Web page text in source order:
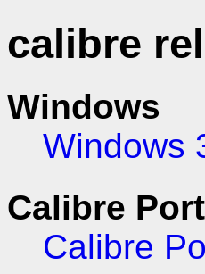
calibre
Windows
Windows
Calibre
Calibre